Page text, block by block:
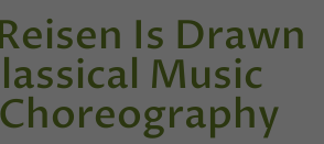
Is Drawn
Music